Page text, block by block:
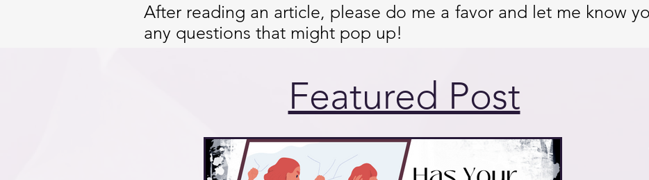
After reading an article, please do me a favor and let me know
any questions that might pop up!
Featured Post